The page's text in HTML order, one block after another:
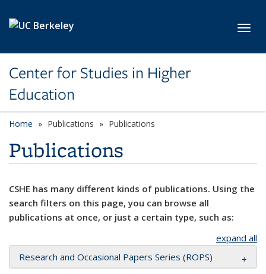
Center for Studies in Higher
Education
Home Publications Publications
Publications
CSHE has many different kinds of publications. Using the
search filters on this page, you can browse all
publications at once, or just a certain type, such as:
expand all
Research and Occasional Papers Series (ROPS)